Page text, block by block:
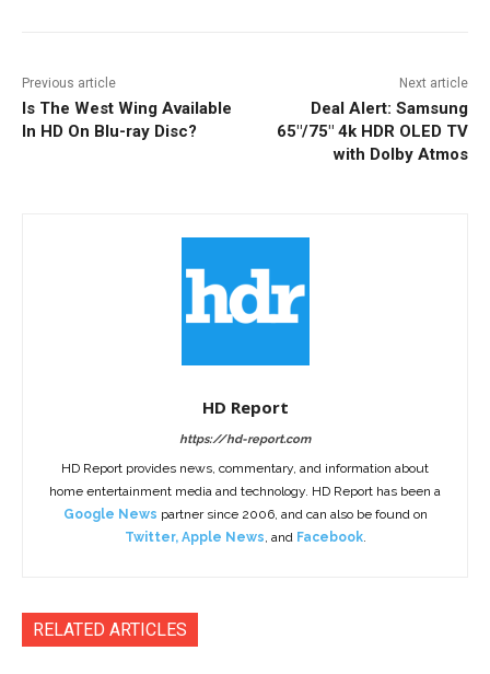
Previous article
Is The West Wing Available
In HD On Blu-ray Disc?
Next article
Deal Alert: Samsung
65″/75″ 4k HDR OLED TV
with Dolby Atmos
HD Report
https://hd-report.com
HD Report provides news, commentary, and information about
home entertainment media and technology. HD Report has been a
Google News partner since 2006, and can also be found on
Twitter, Apple News , and Facebook.
RELATED ARTICLES